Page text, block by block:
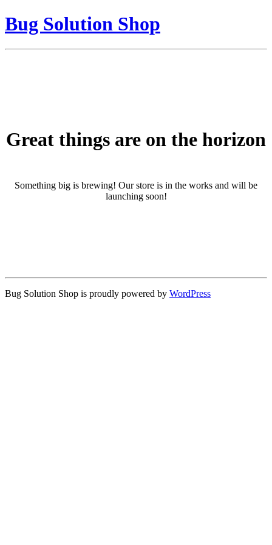
Bug Solution Shop
Great things are on the horizon
Something big is brewing! Our store is in the works and will be
launching soon!
Bug Solution Shop is proudly powered by WordPress